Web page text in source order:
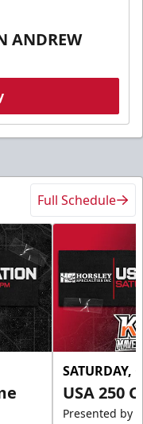
ANDREW
Full Schedule
SATURDAY,
USA 250
Presented by